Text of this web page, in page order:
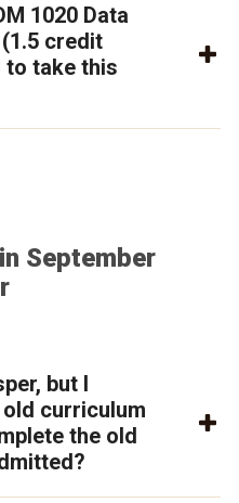
1020 Data
credit
to take this
September
but I
curriculum
the old